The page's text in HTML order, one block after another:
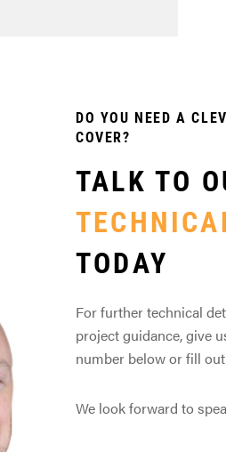
DO YOU NEED A
COVER?
TALK TO
TODAY
For further technical
project guidance, give
number below or fill
We look forward to